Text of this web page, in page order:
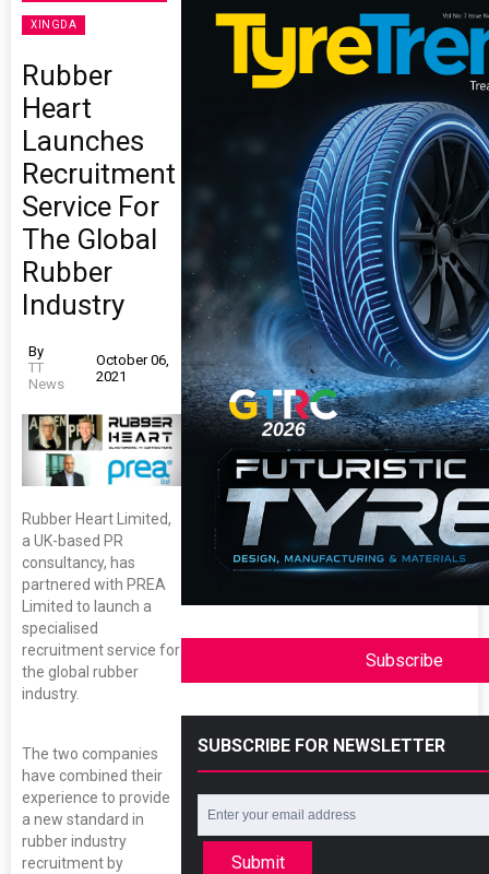
XINGDA
Rubber
Heart
Launches
Recruitment
Service For
The Global
Rubber
Industry
By
TT
News
October 06,
2021
Rubber Heart Limited,
a UK-based PR
consultancy, has
partnered with PREA
Limited to launch a
specialised
recruitment service for
the global rubber
industry.
The two companies
have combined their
experience to provide
a new standard in
rubber industry
recruitment by
Subscribe
SUBSCRIBE FOR NEWSLETTER
Submit